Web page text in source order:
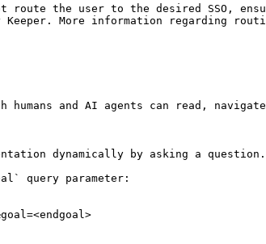
route the user to the desired SSO,
More information regarding
and AI agents can read,
dynamically by asking a question.
query parameter: